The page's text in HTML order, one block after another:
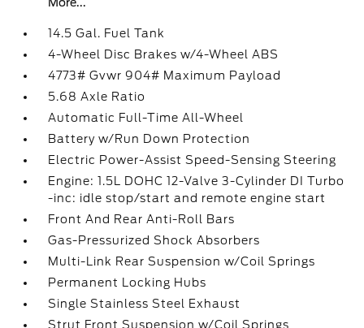
14.5 Gal. Fuel Tank
4-Wheel Disc Brakes w/4-Wheel ABS
4773# Gvwr 904# Maximum Payload
5.68 Axle Ratio
Automatic Full-Time All-Wheel
Battery w/Run Down Protection
Electric Power-Assist Speed-Sensing Steering
Engine: 1.5L DOHC 12-Valve 3-Cylinder DI Turbo
-inc: idle stop/start and remote engine start
Front And Rear Anti-Roll Bars
Gas-Pressurized Shock Absorbers
Multi-Link Rear Suspension w/Coil Springs
Permanent Locking Hubs
Single Stainless Steel Exhaust
Strut Front Suspension w/Coil Springs